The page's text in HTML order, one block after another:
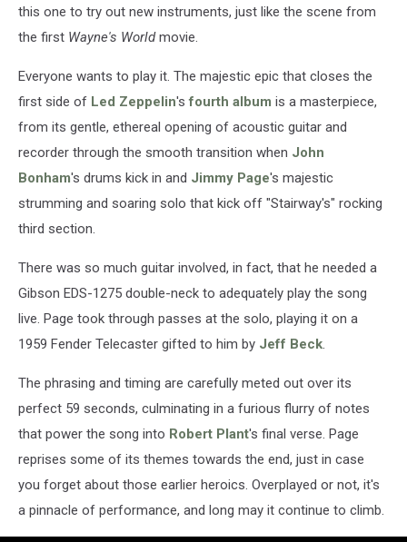
this one to try out new instruments, just like the scene from
the first Wayne's Worldmovie.
Everyone wants to play it. The majestic epic that closes the
first side of Led Zeppelin'sfourth album is a masterpiece,
from its gentle, ethereal opening of acoustic guitar and
recorder through the smooth transition when John
Bonham's drums kick in and Jimmy Page's majestic
strumming and soaring solo that kick off "Stairway's" rocking
third section.
There was so much guitar involved, in fact, that he needed a
Gibson EDS-1275 double-neck to adequately play the song
live. Page took through passes at the solo, playing it on a
1959 Fender Telecaster gifted to him by Jeff Beck.
The phrasing and timing are carefully meted out over its
perfect 59 seconds, culminating in a furious flurry of notes
that power the song into Robert Plant's final verse. Page
reprises some of its themes towards the end, just in case
you forget about those earlier heroics. Overplayed or not, it's
a pinnacle of performance, and long may it continue to climb.